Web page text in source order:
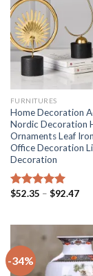
FURNITURES
Home Decoration
Nordic Decoration
Ornaments Leaf
Office Decoration
Decoration
Rated 5.00
$52.35 – $92.47
-34%